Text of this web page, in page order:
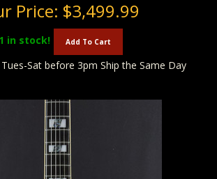
Price: $3,499.99
1 in stock! Add To Cart
Sat before 3pm Ship the Same Day